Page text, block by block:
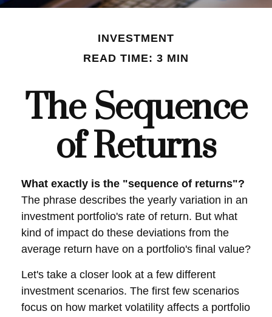
INVESTMENT
READ TIME: 3 MIN
The Sequence
of Returns
What exactly is the "sequence of returns"?
The phrase describes the yearly variation in an
investment portfolio's rate of return. But what
kind of impact do these deviations from the
average return have on a portfolio's final value?
Let's take a closer look at a few different
investment scenarios. The first few scenarios
focus on how market volatility affects a portfolio